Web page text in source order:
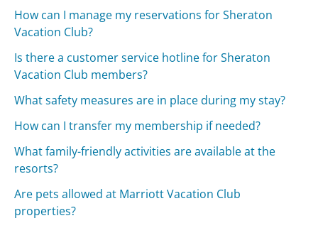
How can I manage my reservations for Sheraton
Vacation Club?
Is there a customer service hotline for Sheraton
Vacation Club members?
What safety measures are in place during my stay?
How can I transfer my membership if needed?
What family-friendly activities are available at the
resorts?
Are pets allowed at Marriott Vacation Club
properties?